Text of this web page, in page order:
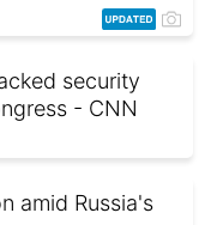
security
- CNN
amid Russia's